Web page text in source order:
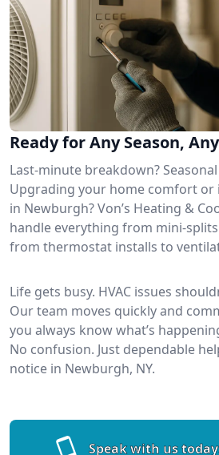
Ready for Any Season,
Last-minute breakdown?
Upgrading your home comfort
in Newburgh? Von’s Heating &
handle everything from mini-
from thermostat installs to
Life gets busy. HVAC issues
Our team moves quickly and
you always know what’s
No confusion. Just dependable
notice in Newburgh, NY.
Speak with us